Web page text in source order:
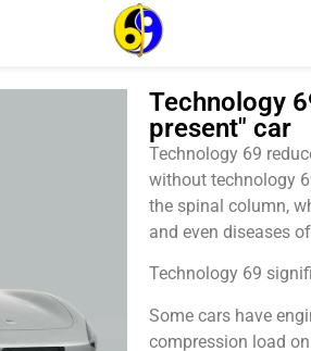
Technology
present" car
Technology 69
without technology
the spinal column,
and even diseases
Technology 69
Some cars have
compression load